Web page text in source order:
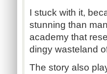
I stuck with it,
stunning than
academy that
dingy wasteland
The story also